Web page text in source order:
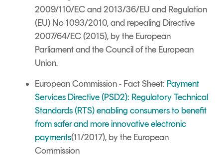
2009/110/EC and 2013/36/EU and Regulation
(EU) No 1093/2010, and repealing Directive
2007/64/EC (2015), by the European
Parliament and the Council of the European
Union.
European Commission - Fact Sheet: Payment
Services Directive (PSD2): Regulatory Technical
Standards (RTS) enabling consumers to benefit
from safer and more innovative electronic
payments(11/2017), by the European
Commission